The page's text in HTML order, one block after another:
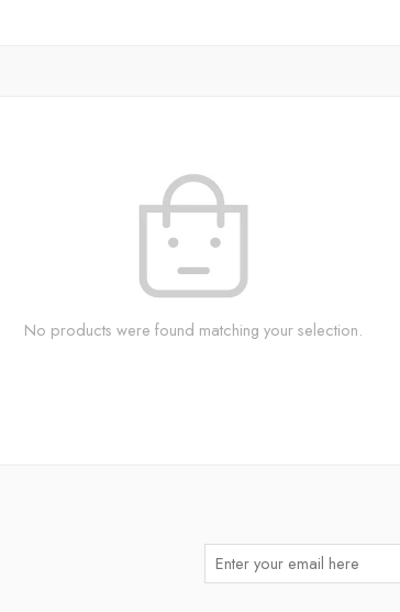
No products were found matching your selection.